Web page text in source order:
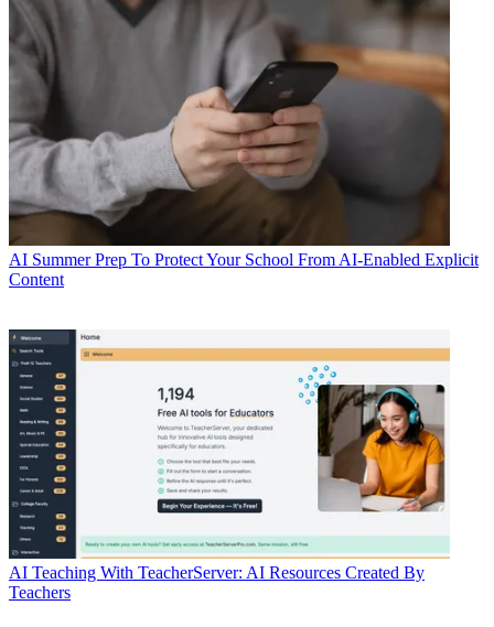
AI Summer Prep To Protect Your School From AI-Enabled Explicit
Content
AI Teaching With TeacherServer: AI Resources Created By
Teachers